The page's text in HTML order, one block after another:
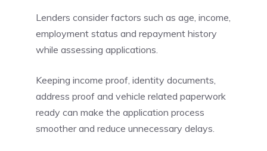
Lenders consider factors such as age, income,
employment status and repayment history
while assessing applications.
Keeping income proof, identity documents,
address proof and vehicle related paperwork
ready can make the application process
smoother and reduce unnecessary delays.